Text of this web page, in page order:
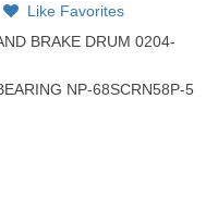
Like Favorites
BRAKE DRUM 0204-
NP-68SCRN58P-5